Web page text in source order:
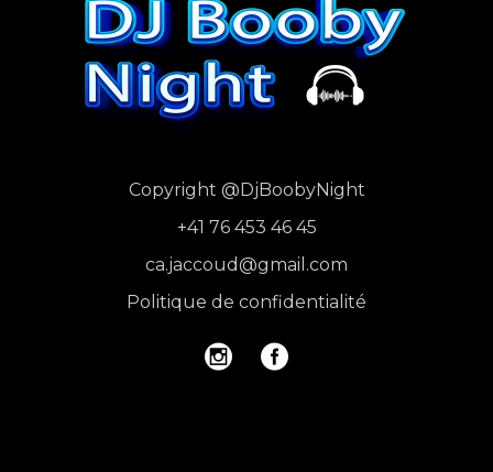
Copyright @DjBoobyNight
+41 76 453 46 45
ca.jaccoud@gmail.com
Politique de confidentialité